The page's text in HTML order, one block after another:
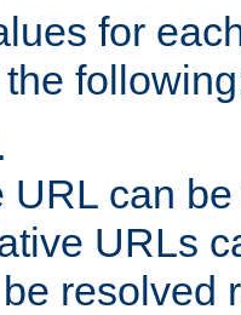
for
URL can
URLs
resolved